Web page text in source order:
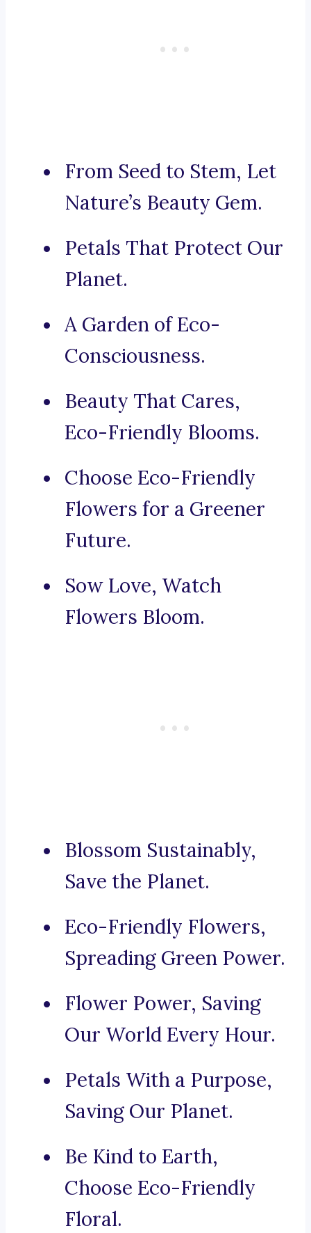
From Seed to Stem, Let
Nature’s Beauty Gem.
Petals That Protect Our
Planet.
A Garden of Eco-
Consciousness.
Beauty That Cares,
Eco-Friendly Blooms.
Choose Eco-Friendly
Flowers for a Greener
Future.
Sow Love, Watch
Flowers Bloom.
Blossom Sustainably,
Save the Planet.
Eco-Friendly Flowers,
Spreading Green Power.
Flower Power, Saving
Our World Every Hour.
Petals With a Purpose,
Saving Our Planet.
Be Kind to Earth,
Choose Eco-Friendly
Floral.